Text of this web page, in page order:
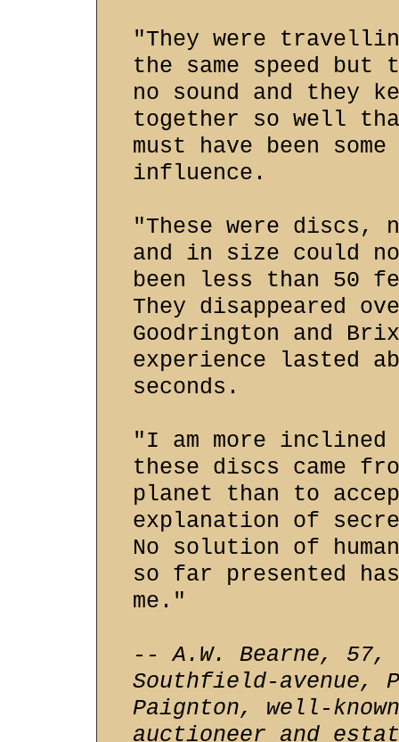
"They were
the same speed but
no sound and they
together so well
must have been
influence.
"These were discs,
and in size could
been less than 50
They disappeared
Goodrington and
experience lasted
seconds.
"I am more
these discs came
planet than to
explanation of
No solution of
so far presented
me."
-- A.W. Bearne, 57,
Southfield-avenue,
Paignton, well-
auctioneer and